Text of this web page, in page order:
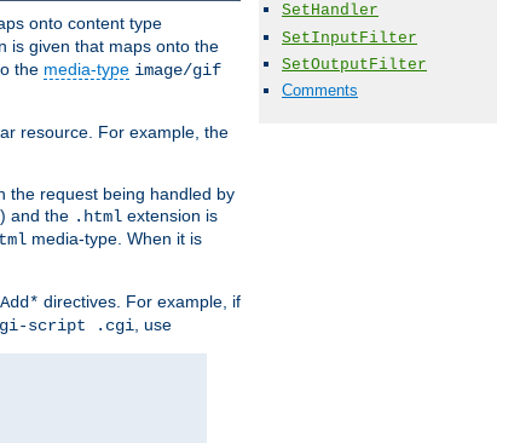
SetHandler
SetInputFilter
SetOutputFilter
Comments
onto content type
is given that maps onto the
the media-type image/gif
resource. For example, the
the request being handled by
) and the .html extension is
media-type. When it is
Add* directives. For example, if
script .cgi , use